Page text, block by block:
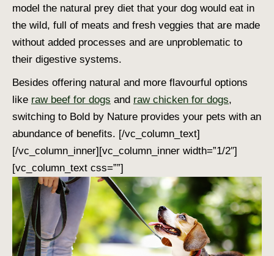
model the natural prey diet that your dog would eat in
the wild, full of meats and fresh veggies that are made
without added processes and are unproblematic to
their digestive systems.
Besides offering natural and more flavourful options
like raw beef for dogs and raw chicken for dogs,
switching to Bold by Nature provides your pets with an
abundance of benefits. [/vc_column_text]
[/vc_column_inner][vc_column_inner width=”1/2″]
[vc_column_text css=””]